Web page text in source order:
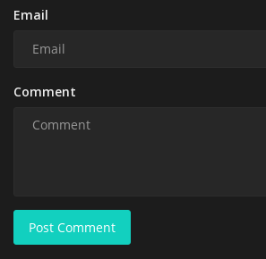
Email
Comment
Post Comment